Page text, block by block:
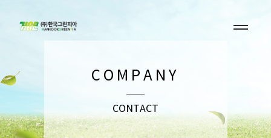
COMPANY
CONTACT